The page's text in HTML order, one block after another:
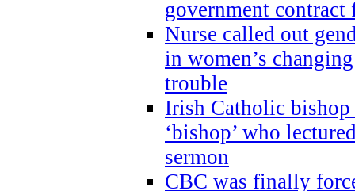
government
Nurse called out
in women’s
trouble
Irish Catholic bishop
‘bishop’ who
sermon
CBC was finally